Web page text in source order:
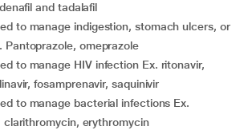
and tadalafil
Pantoprazole, omeprazole
fosamprenavir, saquinivir
clarithromycin, erythromycin